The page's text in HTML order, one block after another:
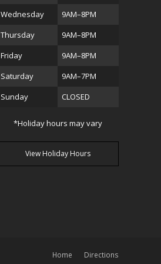
Wednesday
9AM–8PM
Thursday
9AM–8PM
Friday
9AM–8PM
Saturday
9AM–7PM
Sunday
CLOSED
*Holiday hours may vary
View Holiday Hours
Home Directions